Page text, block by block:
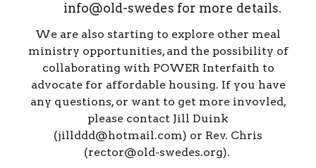
info@old-swedes for more details.
We are also starting to explore other meal
ministry opportunities, and the possibility of
collaborating with POWER Interfaith to
advocate for affordable housing. If you have
any questions, or want to get more invovled,
please contact Jill Duink
(jillddd@hotmail.com) or Rev. Chris
(rector@old-swedes.org).